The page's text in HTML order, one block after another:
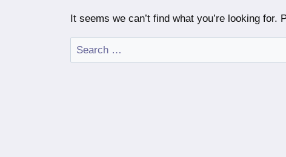
It seems we can’t find what you’re looking for.